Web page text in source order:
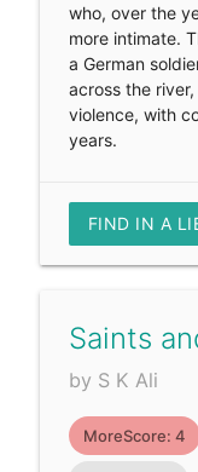
who, over the
more intimate.
a German
across the
violence, with
years.
FIND IN A
Saints
by S K Ali
MoreScore: 4